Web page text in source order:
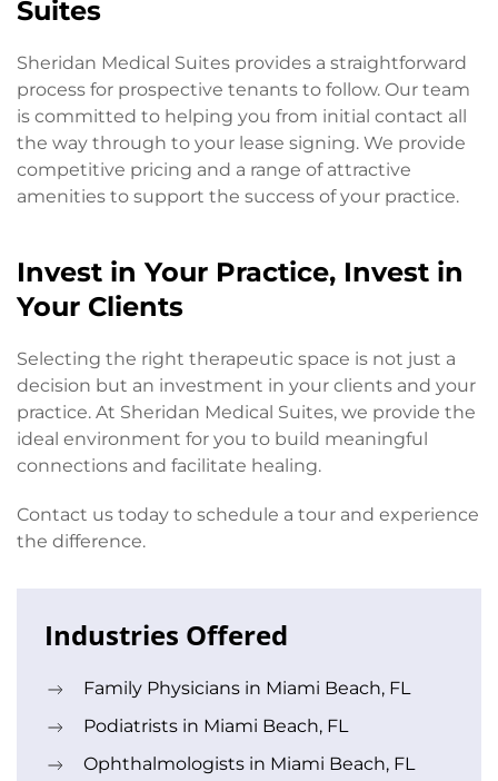
Suites
Sheridan Medical Suites provides a straightforward
process for prospective tenants to follow. Our team
is committed to helping you from initial contact all
the way through to your lease signing. We provide
competitive pricing and a range of attractive
amenities to support the success of your practice.
Invest in Your Practice, Invest in
Your Clients
Selecting the right therapeutic space is not just a
decision but an investment in your clients and your
practice. At Sheridan Medical Suites, we provide the
ideal environment for you to build meaningful
connections and facilitate healing.
Contact us today to schedule a tour and experience
the difference.
Industries Offered
Family Physicians in Miami Beach, FL
Podiatrists in Miami Beach, FL
Ophthalmologists in Miami Beach, FL